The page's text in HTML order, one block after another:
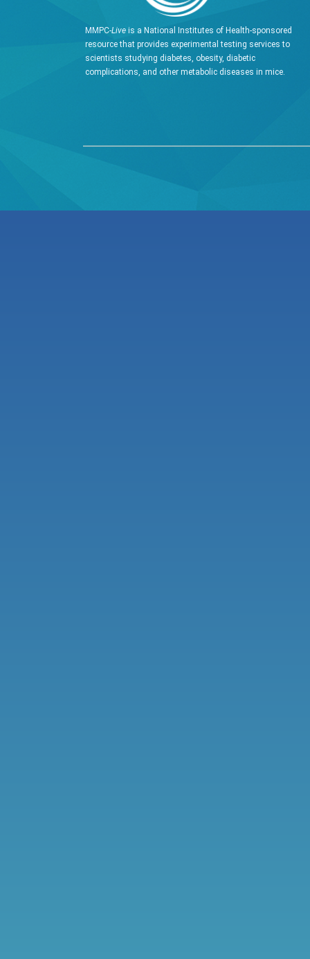
MMPC-Live is a National Institutes of Health-sponsored
resource that provides experimental testing services to
scientists studying diabetes, obesity, diabetic
complications, and other metabolic diseases in mice.